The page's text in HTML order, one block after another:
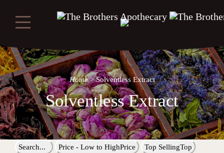
Home>Solventless Extract
Solventless Extract
Search... Price - Low to HighPrice Top SellingTop